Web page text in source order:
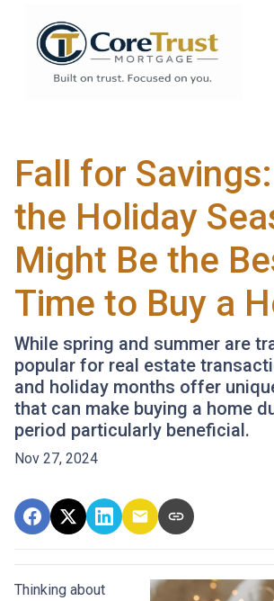
Fall for
the Holiday
Might Be the
Time to Buy a
While spring and summer are
popular for real estate
and holiday months offer
that can make buying a home
period particularly beneficial.
Nov 27, 2024
Thinking about